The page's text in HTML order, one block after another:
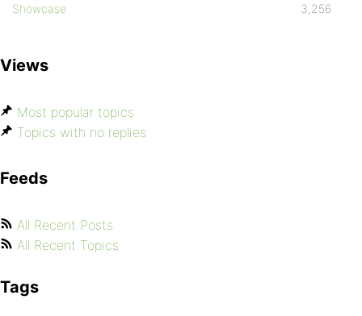
Showcase 3,256
Views
Most popular topics
Topics with no replies
Feeds
All Recent Posts
All Recent Topics
Tags